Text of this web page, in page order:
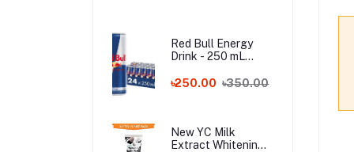
Red Bull Energy
Drink - 250 mL
৳250.00 ৳350.00
New YC Milk
Extract Whitening